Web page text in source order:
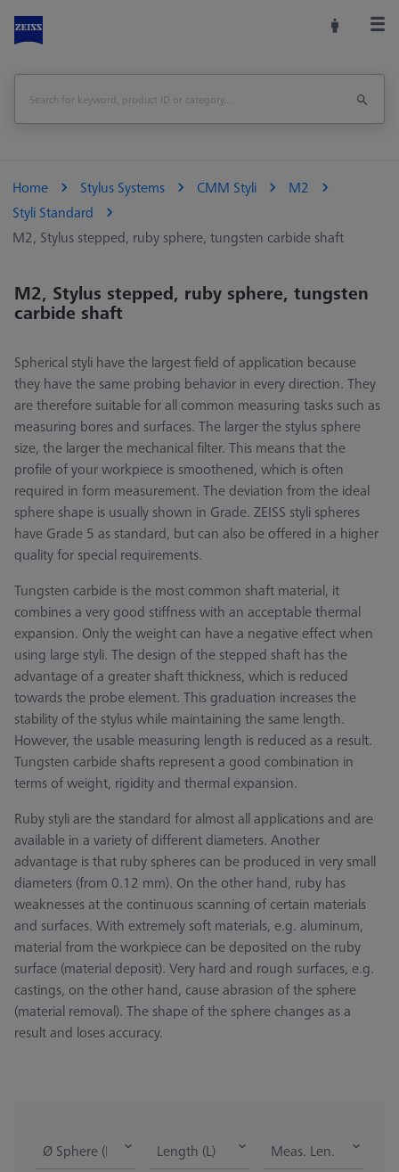
Home Stylus Systems CMM Styli
M2
Styli Standard
M2, Stylus stepped, ruby sphere, tungsten carbide shaft
M2, Stylus stepped, ruby sphere, tungsten
carbide shaft
Spherical styli have the largest field of application because
they have the same probing behavior in every direction. They
are therefore suitable for all common measuring tasks such as
measuring bores and surfaces. The larger the stylus sphere
size, the larger the mechanical filter. This means that the
profile of your workpiece is smoothened, which is often
required in form measurement. The deviation from the ideal
sphere shape is usually shown in Grade. ZEISS styli spheres
have Grade 5 as standard, but can also be offered in a higher
quality for special requirements.
Tungsten carbide is the most common shaft material, it
combines a very good stiffness with an acceptable thermal
expansion. Only the weight can have a negative effect when
using large styli. The design of the stepped shaft has the
advantage of a greater shaft thickness, which is reduced
towards the probe element. This graduation increases the
stability of the stylus while maintaining the same length.
However, the usable measuring length is reduced as a result.
Tungsten carbide shafts represent a good combination in
terms of weight, rigidity and thermal expansion.
Ruby styli are the standard for almost all applications and are
available in a variety of different diameters. Another
advantage is that ruby spheres can be produced in very small
diameters (from 0.12 mm). On the other hand, ruby has
weaknesses at the continuous scanning of certain materials
and surfaces. With extremely soft materials, e.g. aluminum,
material from the workpiece can be deposited on the ruby
surface (material deposit). Very hard and rough surfaces, e.g.
castings, on the other hand, cause abrasion of the sphere
(material removal). The shape of the sphere changes as a
result and loses accuracy.
Ø Sphere (DK) Length (L) Meas. Len. (ML)